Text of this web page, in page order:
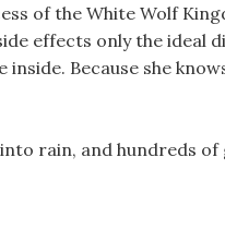
of the White Wolf
effects only the ideal
Because she
rain, and hundreds of